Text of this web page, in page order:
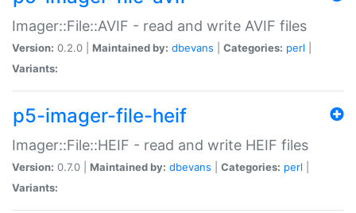
Imager::File::AVIF - read and write AVIF files
Version: 0.2.0 | Maintained by: dbevans Categories: perl
Variants:
p5-imager-file-heif
Imager::File::HEIF - read and write HEIF files
Version: 0.7.0 | Maintained by: dbevans Categories: perl
Variants: